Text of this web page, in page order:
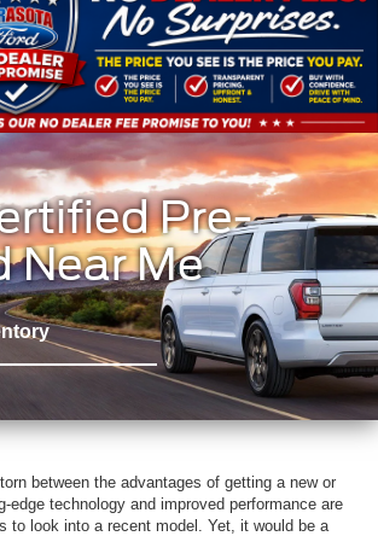
Pre-
Near Me
between the advantages of getting a new or
edge technology and improved performance are
to look into a recent model. Yet, it would be a